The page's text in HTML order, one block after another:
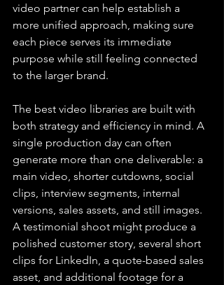
video partner can help establish a
more unified approach, making sure
each piece serves its immediate
purpose while still feeling connected
to the larger brand.
The best video libraries are built with
both strategy and efficiency in mind. A
single production day can often
generate more than one deliverable: a
main video, shorter cutdowns, social
clips, interview segments, internal
versions, sales assets, and still images.
A testimonial shoot might produce a
polished customer story, several short
clips for LinkedIn, a quote-based sales
asset, and additional footage for a